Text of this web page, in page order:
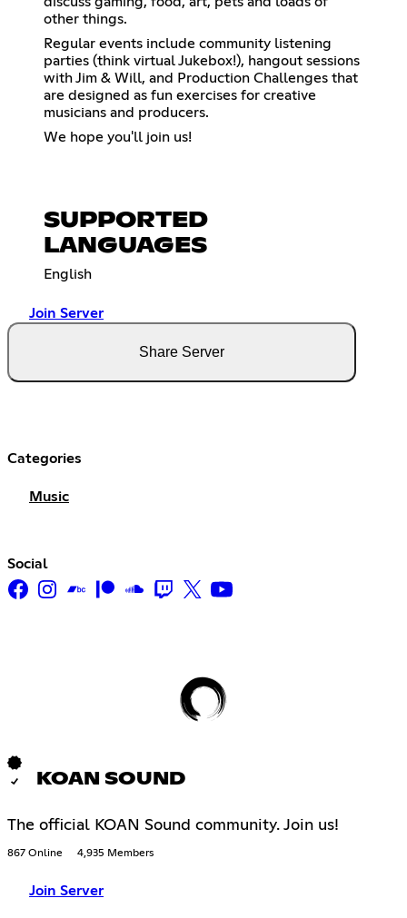
other things.
Regular events include community listening
parties (think virtual Jukebox!), hangout sessions
with Jim & Will, and Production Challenges that
are designed as fun exercises for creative
musicians and producers.
We hope you'll join us!
SUPPORTED
LANGUAGES
English
Join Server
Share Server
Categories
Music
Social
KOAN SOUND
The official KOAN Sound community. Join us!
867 Online 4,935 Members
Join Server